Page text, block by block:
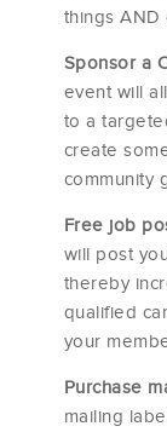
things AND
Sponsor a
event will
to a
create
community
Free job
will post
thereby
qualified
your
Purchase
mailing